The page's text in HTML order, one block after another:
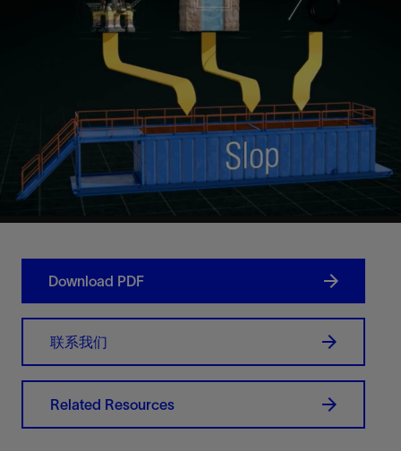
Download PDF
联系我们
Related Resources